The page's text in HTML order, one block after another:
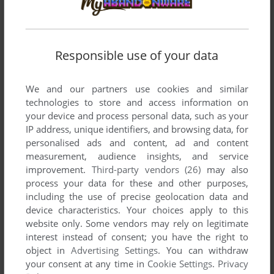
SEND COMMENT
Download Jeune Styliste 4 : World
We may have multiple downloads for few games when
different versions are available. Also, we try to upload
manuals and extra documentation when possible. If you
Responsible use of your data
We and our partners use cookies and similar
technologies to store and access information on
your device and process personal data, such as your
IP address, unique identifiers, and browsing data, for
personalised ads and content, ad and content
measurement, audience insights, and service
improvement. Third-party vendors (26) may also
process your data for these and other purposes,
including the use of precise geolocation data and
device characteristics. Your choices apply to this
website only. Some vendors may rely on legitimate
interest instead of consent; you have the right to
object inAdvertising Settings. You can withdraw
your consent at any time in Cookie Settings. Privacy